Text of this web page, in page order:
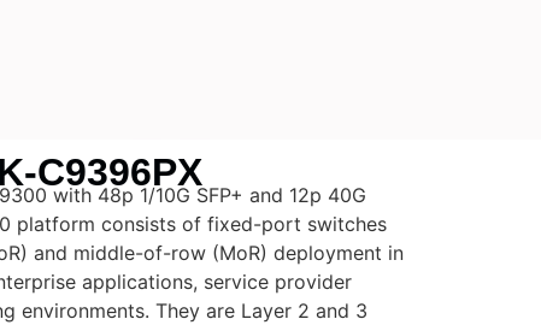
C9396PX
with 48p 1/10G SFP+ and 12p 40G
platform consists of fixed-port switches
and middle-of-row (MoR) deployment in
applications, service provider
environments. They are Layer 2 and 3